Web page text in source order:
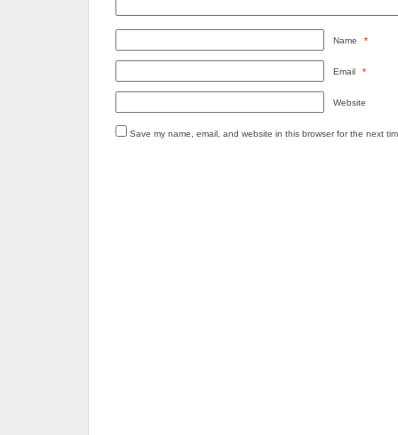
Name *
Email *
Website
Save my name, email, and website in this browser for the next